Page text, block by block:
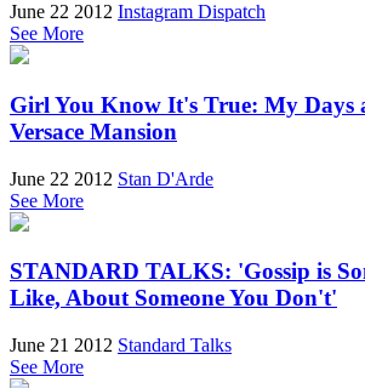
June 22 2012 Instagram Dispatch
See More
Girl You Know It's True: My Days
Versace Mansion
June 22 2012 Stan D'Arde
See More
STANDARD TALKS: 'Gossip is
Like, About Someone You Don't'
June 21 2012 Standard Talks
See More